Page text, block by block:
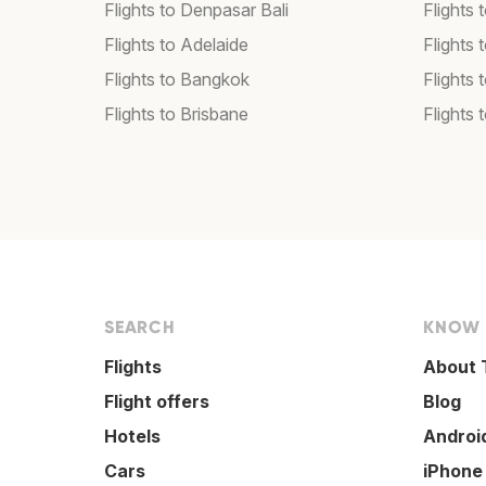
Flights to Denpasar Bali
Flights to Adelaide
Flights to Bangkok
Flights to Brisbane
Flights
Flights
Flights
Flights
SEARCH
Flights
Flight offers
Hotels
Cars
KNOW
About
Blog